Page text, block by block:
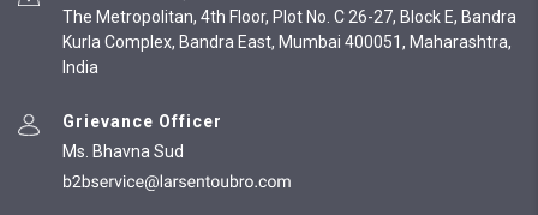
The Metropolitan, 4th Floor, Plot No. C 26-27, Block E, Bandra
Kurla Complex, Bandra East, Mumbai 400051, Maharashtra,
India
Grievance Officer
Ms. Bhavna Sud